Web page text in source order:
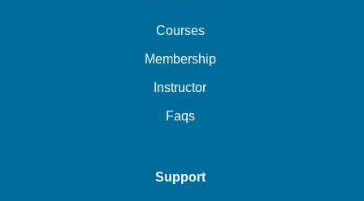
Courses
Membership
Instructor
Faqs
Support